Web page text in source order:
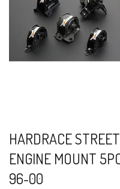
HARDRACE
ENGINE MOUNT
96-00